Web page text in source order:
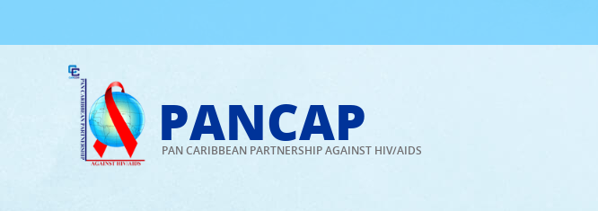
to
PANCAP
PAN CARIBBEAN PARTNERSHIP AGAINST HIV/AIDS